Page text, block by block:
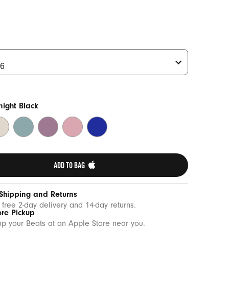
Black
Riptide
Blue
Sunset
Purple
Sunrise
Pink
Twilight
Blue
ADD TO BAG
and Returns
free 2-day delivery and 14-day returns.
Pickup
your Beats at an Apple Store near you.